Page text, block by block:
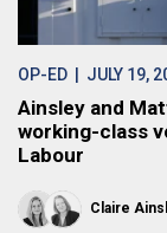
OP-ED | JULY 19,
Ainsley and
working-class
Labour
Claire